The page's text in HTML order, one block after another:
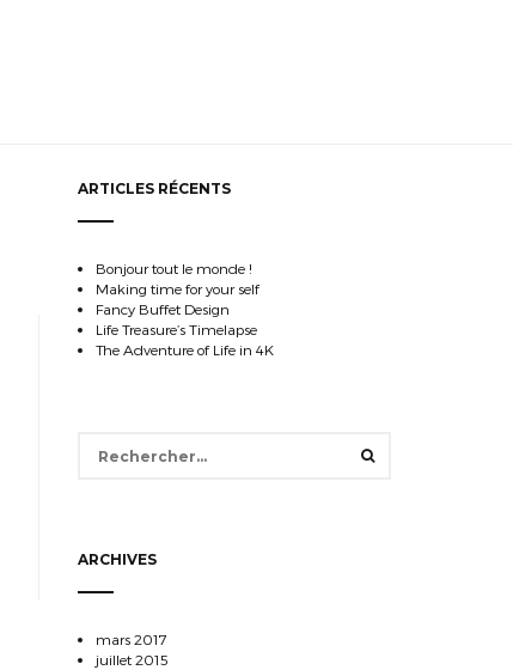
ARTICLES RÉCENTS
Bonjour tout le monde !
Making time for your self
Fancy Buffet Design
Life Treasure’s Timelapse
The Adventure of Life in 4K
ARCHIVES
mars 2017
juillet 2015